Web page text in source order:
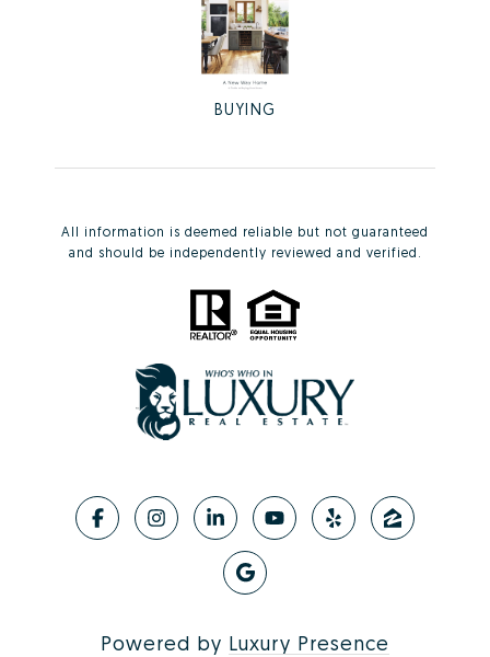
BUYING
All information is deemed reliable but not guaranteed
and should be independently reviewed and verified.
Powered by Luxury Presence